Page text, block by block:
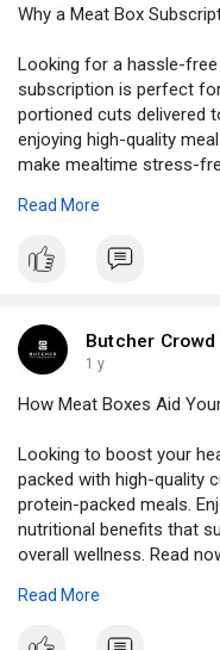
Why a Meat Box
Looking for a hassle-
subscription is perfect
portioned cuts delivered
enjoying high-quality
make mealtime stress-
Source Link:
Read More
Butcher Crowd
1 y
How Meat Boxes Aid
Looking to boost your
packed with high-quality
protein-packed meals.
nutritional benefits that
overall wellness. Read
Source Link:
Read More